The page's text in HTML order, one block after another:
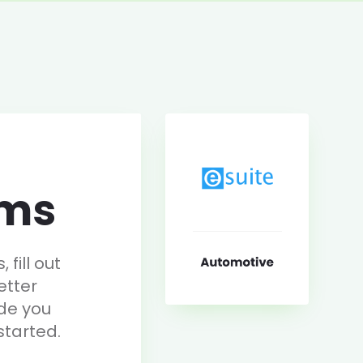
fill out
you